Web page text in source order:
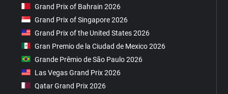
Grand Prix of Bahrain 2026
Grand Prix of Singapore 2026
Grand Prix of the United States 2026
Gran Premio de la Ciudad de Mexico 2026
Grande Prêmio de São Paulo 2026
Las Vegas Grand Prix 2026
Qatar Grand Prix 2026